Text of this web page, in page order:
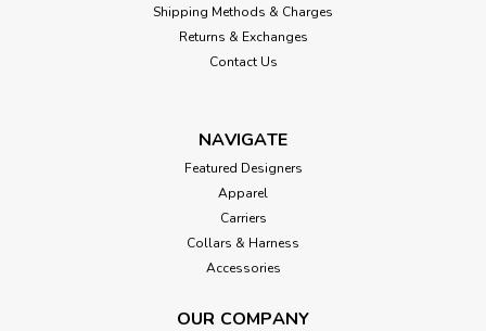
Shipping Methods & Charges
Returns & Exchanges
Contact Us
NAVIGATE
Featured Designers
Apparel
Carriers
Collars & Harness
Accessories
OUR COMPANY